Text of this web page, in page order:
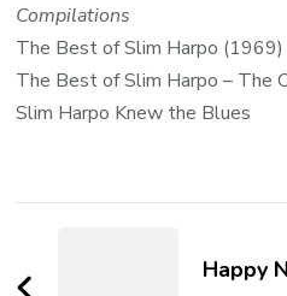
Compilations
The Best of Slim Harpo (1969)
The Best of Slim Harpo – The
Slim Harpo Knew the Blues
Happy